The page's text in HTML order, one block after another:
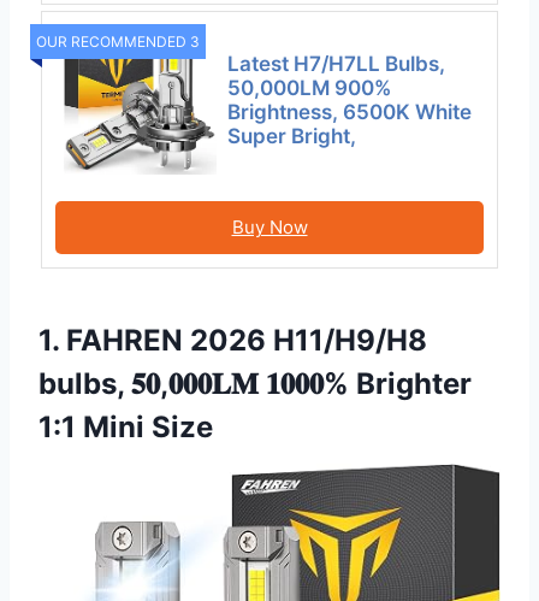
OUR RECOMMENDED 3
Latest H7/H7LL Bulbs,
50,000LM 900%
Brightness, 6500K White
Super Bright,
Buy Now
1. FAHREN 2026 H11/H9/H8
bulbs, 𝟓𝟎,𝟎𝟎𝟎𝐋𝐌 𝟏𝟎𝟎𝟎% Brighter
1:1 Mini Size